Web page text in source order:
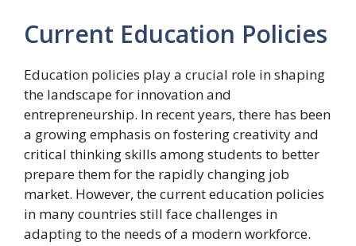
Current Education Policies
Education policies play a crucial role in shaping
the landscape for innovation and
entrepreneurship. In recent years, there has been
a growing emphasis on fostering creativity and
critical thinking skills among students to better
prepare them for the rapidly changing job
market. However, the current education policies
in many countries still face challenges in
adapting to the needs of a modern workforce.